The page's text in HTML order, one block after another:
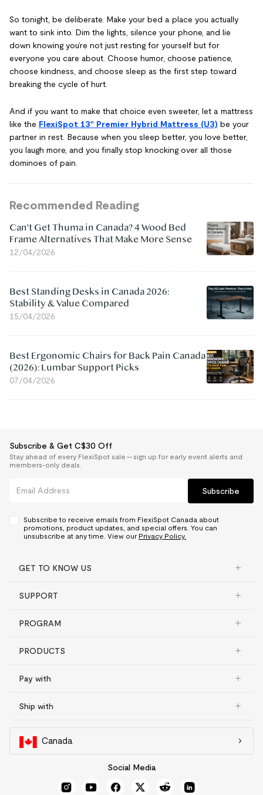
So tonight, be deliberate. Make your bed a place you actually
want to sink into. Dim the lights, silence your phone, and lie
down knowing you’re not just resting for yourself but for
everyone you care about. Choose humor, choose patience,
choose kindness, and choose sleep as the first step toward
breaking the cycle of hurt.
And if you want to make that choice even sweeter, let a mattress
like the FlexiSpot 13" Premier Hybrid Mattress (U3) be your
partner in rest. Because when you sleep better, you love better,
you laugh more, and you finally stop knocking over all those
dominoes of pain.
Recommended Reading
Can't Get Thuma in Canada? 4 Wood Bed
Frame Alternatives That Make More Sense
12/04/2026
Best Standing Desks in Canada 2026:
Stability & Value Compared
15/04/2026
Best Ergonomic Chairs for Back Pain Canada
(2026): Lumbar Support Picks
07/04/2026
Subscribe & Get C$30 Off
Stay ahead of every FlexiSpot sale — sign up for early event alerts and
members-only deals.
Subscribe
Subscribe to receive emails from FlexiSpot Canada about
promotions, product updates, and special offers. You can
unsubscribe at any time. View our Privacy Policy.
GET TO KNOW US
SUPPORT
PROGRAM
PRODUCTS
Pay with
Ship with
Canada
Social Media